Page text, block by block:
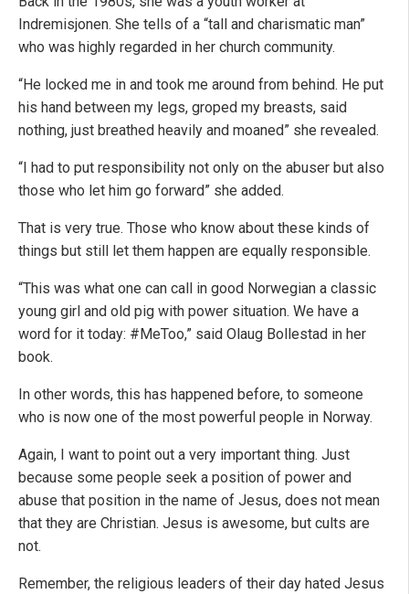
Indremisjonen. She tells of a “tall and charismatic man”
who was highly regarded in her church community.
“He locked me in and took me around from behind. He put
his hand between my legs, groped my breasts, said
nothing, just breathed heavily and moaned” she revealed.
“I had to put responsibility not only on the abuser but also
those who let him go forward” she added.
That is very true. Those who know about these kinds of
things but still let them happen are equally responsible.
“This was what one can call in good Norwegian a classic
young girl and old pig with power situation. We have a
word for it today: #MeToo,” said Olaug Bollestad in her
book.
In other words, this has happened before, to someone
who is now one of the most powerful people in Norway.
Again, I want to point out a very important thing. Just
because some people seek a position of power and
abuse that position in the name of Jesus, does not mean
that they are Christian. Jesus is awesome, but cults are
not.
Remember, the religious leaders of their day hated Jesus